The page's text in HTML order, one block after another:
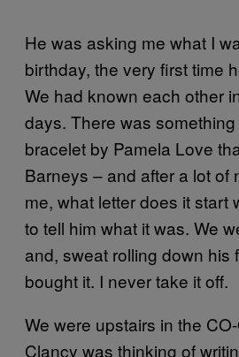
He was asking me what I
birthday, the very first time
We had known each other
days. There was
bracelet by Pamela Love
Barneys – and after a lot of
me, what letter does it start
to tell him what it was. We
and, sweat rolling down his
bought it. I never take it off.
We were upstairs in the
Clancy was thinking of